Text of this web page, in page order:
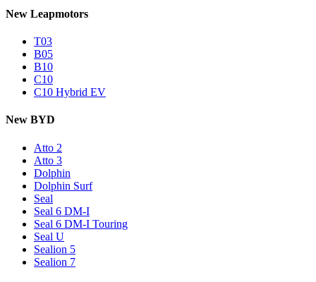
New Leapmotors
T03
B05
B10
C10
C10 Hybrid EV
New BYD
Atto 2
Atto 3
Dolphin
Dolphin Surf
Seal
Seal 6 DM-I
Seal 6 DM-I Touring
Seal U
Sealion 5
Sealion 7